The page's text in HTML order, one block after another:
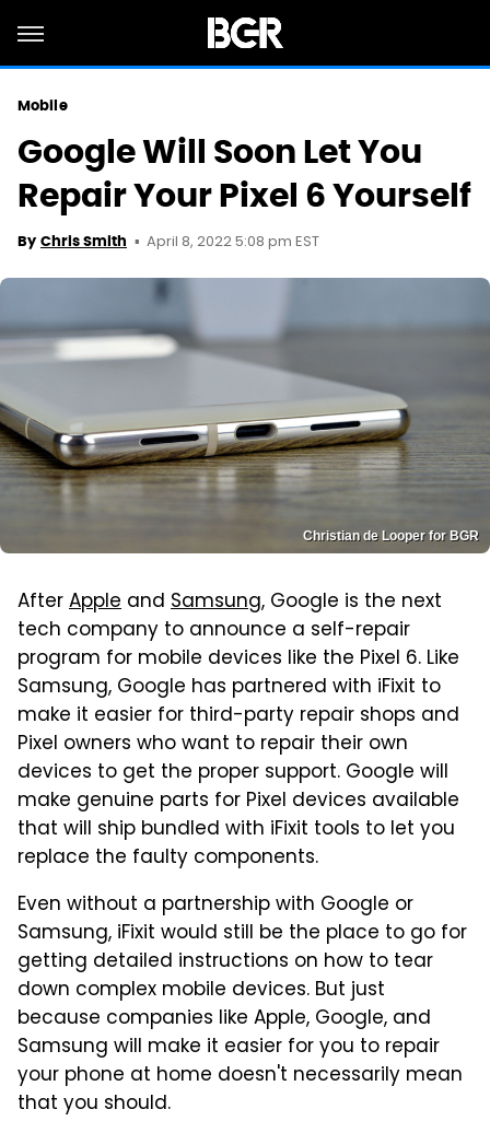
Mobile
Google Will Soon Let You
Repair Your Pixel 6 Yourself
By Chris Smith April 8, 2022 5:08 pm EST
Christian de Looper for BGR
AfterApple and Samsung, Google is the next
tech company to announce a self-repair
program for mobile devices like the Pixel 6. Like
Samsung, Google has partnered with iFixit to
make it easier for third-party repair shops and
Pixel owners who want to repair their own
devices to get the proper support. Google will
make genuine parts for Pixel devices available
that will ship bundled with iFixit tools to let you
replace the faulty components.
Even without a partnership with Google or
Samsung, iFixit would still be the place to go for
getting detailed instructions on how to tear
down complex mobile devices. But just
because companies like Apple, Google, and
Samsung will make it easier for you to repair
your phone at home doesn't necessarily mean
that you should.